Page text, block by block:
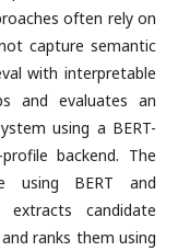
often rely on
capture semantic
with interpretable
and evaluates an
using a BERT-
backend. The
using BERT and
extracts candidate
ranks them using